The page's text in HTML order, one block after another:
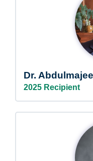
Dr.
2025 Recipient